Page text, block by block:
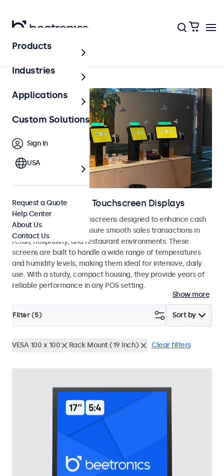
Home
POS Monitors and Touchscreen Displays
POS monitors and touchscreens designed to enhance cash
register systems and ensure smooth sales transactions in
retail, hospitality, and restaurant environments. These
screens are built to handle a wide range of temperatures
and humidity levels, making them ideal for intensive, daily
use. With a sturdy, compact housing, they provide years of
reliable performance in any POS setting.
Show more
Sort by
Filter (5)
VESA 100 x 100 Rack Mount (19 Inch) Clear filters
Products
Industries
Applications
Custom Solutions
Sign In
USA
Request a Quote
Help Center
About Us
Contact Us